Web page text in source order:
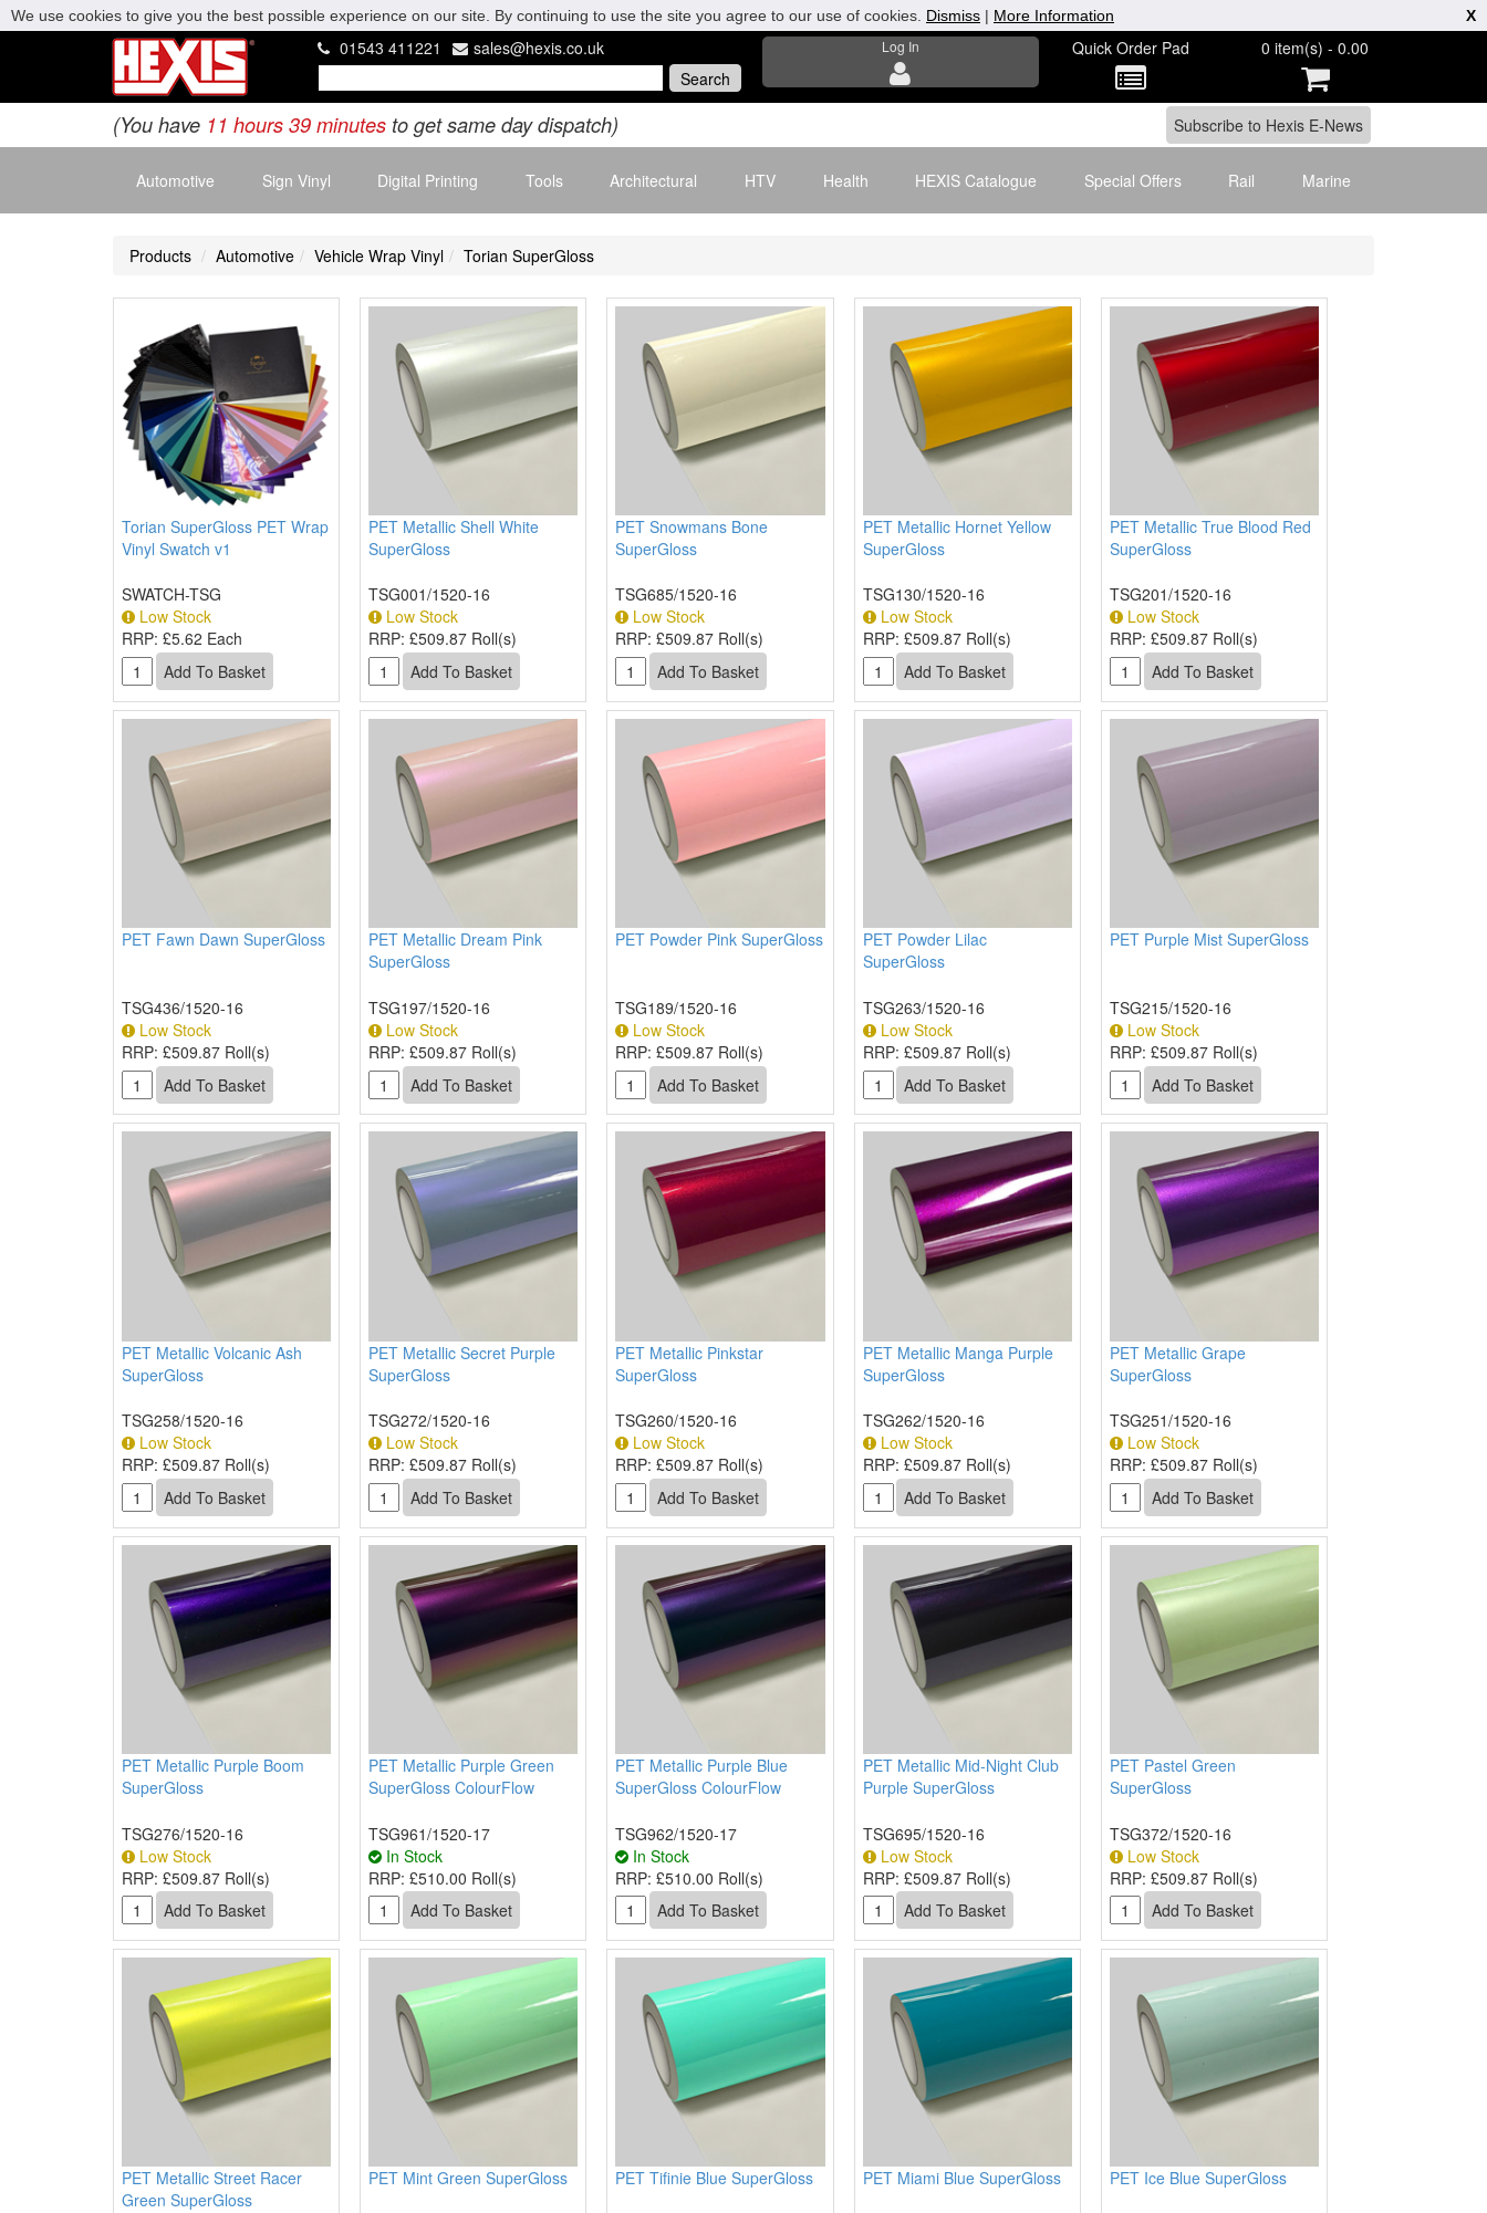
01543 411221 sales@hexis.co.uk Log In Quick Order Pad 0 item(s) - 0.00
(You have 11 hours 39 minutes to get same day dispatch)
Automotive Sign Vinyl Digital Printing Tools Architectural HTV Health HEXIS Catalogue Special Offers Rail Marine
Products Automotive Vehicle Wrap Vinyl Torian SuperGloss
Torian SuperGloss PET Wrap
Vinyl Swatch v1
SWATCH-TSG
Low Stock
RRP: £5.62 Each
PET Metallic Shell White
SuperGloss
TSG001/1520-16
Low Stock
RRP:£509.87 Roll(s)
PET Snowmans Bone
SuperGloss
TSG685/1520-16
Low Stock
RRP:£509.87 Roll(s)
PET Metallic Hornet Yellow
SuperGloss
TSG130/1520-16
Low Stock
RRP: £509.87 Roll(s)
PET Metallic True Blood Red
SuperGloss
TSG201/1520-16
Low Stock
RRP: £509.87 Roll(s)
PET Fawn Dawn SuperGloss
TSG436/1520-16
Low Stock
RRP: £509.87 Roll(s)
PET Metallic Dream Pink
SuperGloss
TSG197/1520-16
Low Stock
RRP:£509.87 Roll(s)
PET Powder Pink SuperGloss
TSG189/1520-16
Low Stock
RRP:£509.87 Roll(s)
PET Powder Lilac
SuperGloss
TSG263/1520-16
Low Stock
RRP: £509.87 Roll(s)
PET Purple Mist SuperGloss
TSG215/1520-16
Low Stock
RRP: £509.87 Roll(s)
PET Metallic Volcanic Ash
SuperGloss
TSG258/1520-16
Low Stock
RRP: £509.87 Roll(s)
PET Metallic Secret Purple
SuperGloss
TSG272/1520-16
Low Stock
RRP:£509.87 Roll(s)
PET Metallic Pinkstar
SuperGloss
TSG260/1520-16
Low Stock
RRP:£509.87 Roll(s)
PET Metallic Manga Purple
SuperGloss
TSG262/1520-16
Low Stock
RRP: £509.87 Roll(s)
PET Metallic Grape
SuperGloss
TSG251/1520-16
Low Stock
RRP: £509.87 Roll(s)
PET Metallic Purple Boom
SuperGloss
TSG276/1520-16
Low Stock
RRP: £509.87 Roll(s)
PET Metallic Purple Green
SuperGloss ColourFlow
TSG961/1520-17
In Stock
RRP:£510.00 Roll(s)
PET Metallic Purple Blue
SuperGloss ColourFlow
TSG962/1520-17
In Stock
RRP:£510.00 Roll(s)
PET Metallic Mid-Night Club
Purple SuperGloss
TSG695/1520-16
Low Stock
RRP: £509.87 Roll(s)
PET Pastel Green
SuperGloss
TSG372/1520-16
Low Stock
RRP: £509.87 Roll(s)
PET Metallic Street Racer
Green SuperGloss
PET Mint Green SuperGloss PET Tifinie Blue SuperGloss PET Miami Blue SuperGloss PET Ice Blue SuperGloss
We use cookies to give you the best possible experience on our site. By continuing to use the site you agree to our use of cookies. Dismiss | More Information X